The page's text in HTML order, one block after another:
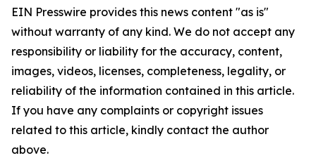
EIN Presswire provides this news content "as is"
without warranty of any kind. We do not accept any
responsibility or liability for the accuracy, content,
images, videos, licenses, completeness, legality, or
reliability of the information contained in this article.
If you have any complaints or copyright issues
related to this article, kindly contact the author
above.